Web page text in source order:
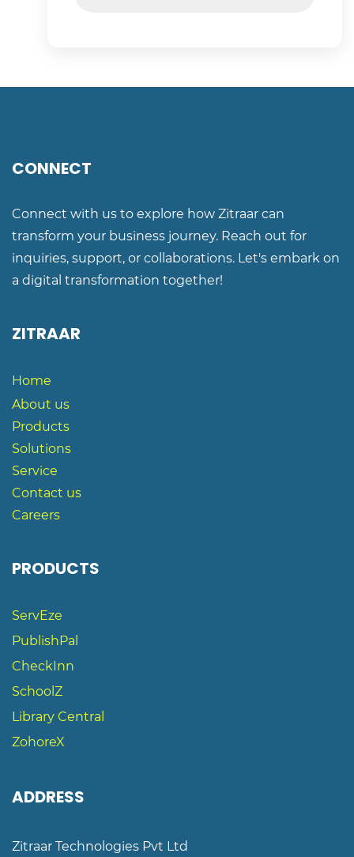
CONNECT
Connect with us to explore how Zitraar can
transform your business journey. Reach out for
inquiries, support, or collaborations. Let's embark on
a digital transformation together!
ZITRAAR
Home
About us
Products
Solutions
Service
Contact us
Careers
PRODUCTS
ServEze
PublishPal
CheckInn
SchoolZ
Library Central
ZohoreX
ADDRESS
Zitraar Technologies Pvt Ltd